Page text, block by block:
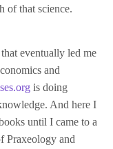
of that science.
eventually led me
and
is doing
And here I
until I came to a
Praxeology and